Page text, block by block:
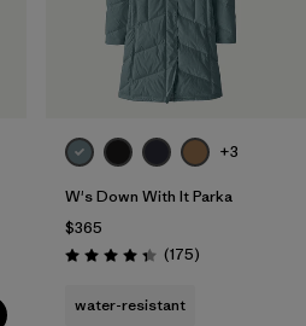
+3
W's Down With It Parka
$365
Rating: 4.4 / 5 (175Reviews
)
water-resistant